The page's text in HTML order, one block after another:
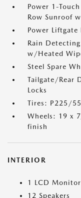
Power 1-
Row Sunroof
Power Liftgate
Rain
w/Heated
Steel Spare
Tailgate/Rear
Locks
Tires: P225/
Wheels: 19 x
finish
INTERIOR
1 LCD
12 Speakers